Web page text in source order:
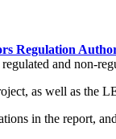
Regulation
and non-
as well as the
in the report,